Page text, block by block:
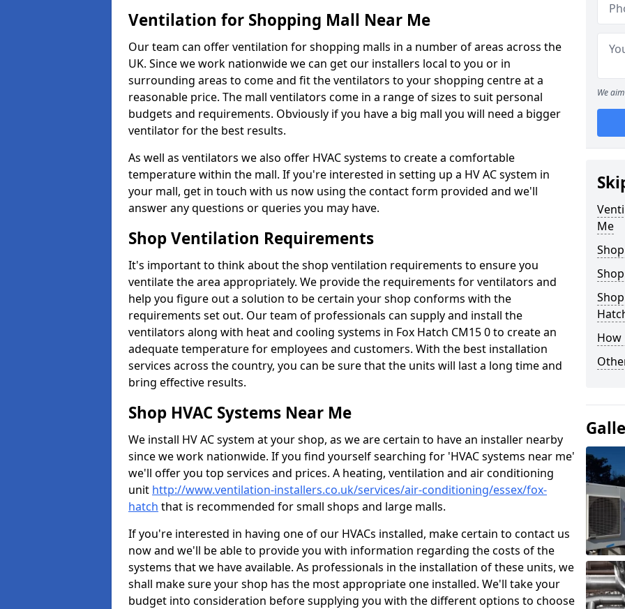
Ventilation for Shopping Mall Near Me
Our team can offer ventilation for shopping malls in a number of areas across the
UK. Since we work nationwide we can get our installers local to you or in
surrounding areas to come and fit the ventilators to your shopping centre at a
reasonable price. The mall ventilators come in a range of sizes to suit personal
budgets and requirements. Obviously if you have a big mall you will need a bigger
ventilator for the best results.
As well as ventilators we also offer HVAC systems to create a comfortable
temperature within the mall. If you're interested in setting up a HV AC system in
your mall, get in touch with us now using the contact form provided and we'll
answer any questions or queries you may have.
Shop Ventilation Requirements
It's important to think about the shop ventilation requirements to ensure you
ventilate the area appropriately. We provide the requirements for ventilators and
help you figure out a solution to be certain your shop conforms with the
requirements set out. Our team of professionals can supply and install the
ventilators along with heat and cooling systems in Fox Hatch CM15 0 to create an
adequate temperature for employees and customers. With the best installation
services across the country, you can be sure that the units will last a long time and
bring effective results.
Shop HVAC Systems Near Me
We install HV AC system at your shop, as we are certain to have an installer nearby
since we work nationwide. If you find yourself searching for 'HVAC systems near me'
we'll offer you top services and prices. A heating, ventilation and air conditioning
unit http://www.ventilation-installers.co.uk/services/air-conditioning/essex/fox-
hatch that is recommended for small shops and large malls.
If you're interested in having one of our HVACs installed, make certain to contact us
now and we'll be able to provide you with information regarding the costs of the
systems that we have available. As professionals in the installation of these units, we
shall make sure your shop has the most appropriate one installed. We'll take your
budget into consideration before supplying you with the different options to choose
We
Me
How